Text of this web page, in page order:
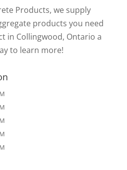
Products, we supply
products you need
in Collingwood, Ontario a
to learn more!